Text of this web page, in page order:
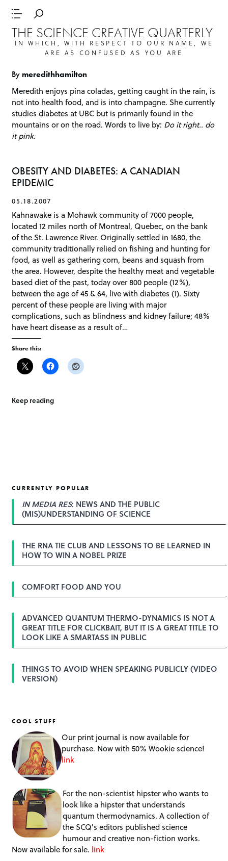
THE SCIENCE CREATIVE QUARTERLY
IN WHICH, WITH RESPECT TO OUR NAME, WE
ARE AS CONFUSED AS YOU ARE
Bymeredithhamilton
Meredith enjoys pina coladas, getting caught in the rain, is
not into health food, and is into champagne. She currently
studies diabetes at UBC but is primarily found in the
mountains or on the road. Words to live by: Do it right.. do
it pink.
OBESITY AND DIABETES: A CANADIAN
EPIDEMIC
05.18.2007
Kahnawake is a Mohawk community of 7000 people,
located 12 miles north of Montreal, Quebec, on the bank
of the St. Lawrence River. Originally settled in 1680, the
community traditionally relied on fishing and hunting for
food, as well as gathering corn, beans and squash from
the area. However, despite the healthy meat and vegetable
based diet of the past, today over 800 people (12%),
between the age of 45 & 64, live with diabetes (1). Sixty
percent of these people are living with major
complications, such as blindness and kidney failure; 48%
have heart disease as a result of…
Share this:
Keep reading
CURRENTLY POPULAR
IN MEDIA RES: NEWS AND THE PUBLIC
(MIS)UNDERSTANDING OF SCIENCE
THE RNA TIE CLUB AND LESSONS TO BE LEARNED IN
HOW TO WIN A NOBEL PRIZE
COMFORT FOOD AND YOU
ADVANCED QUANTUM THERMO-DYNAMICS IS NOT A
GREAT TITLE FOR CLICKBAIT, BUT IT IS A GREAT TITLE TO
LOOK LIKE A SMARTASS IN PUBLIC
THINGS TO AVOID WHEN SPEAKING PUBLICLY (VIDEO
VERSION)
COOL STUFF
Our print journal is now available for
purchase. Now with 50% Wookie science!
link
For the non-scientist hipster who wants to
look like a hipster that understands
quantum thermodynamics. A collection of
the SCQ's editors published science
humour and creative non-fiction works.
Now available for sale. link